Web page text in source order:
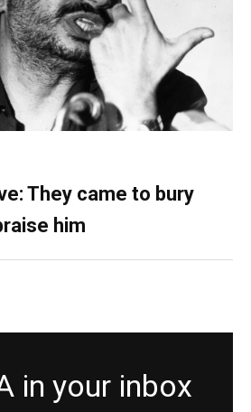
They came to bury
him
in your inbox